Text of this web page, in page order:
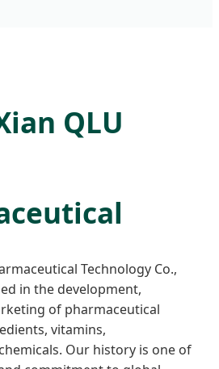
QLU
Technology Co.,
in the development,
of pharmaceutical
vitamins,
Our history is one of